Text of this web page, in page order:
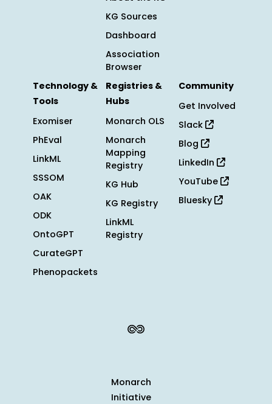
KG Sources
Dashboard
Association
Browser
Technology &
Tools
Exomiser
PhEval
LinkML
SSSOM
OAK
ODK
OntoGPT
CurateGPT
Phenopackets
Registries &
Hubs
Monarch OLS
Monarch
Mapping
Registry
KG Hub
KG Registry
LinkML
Registry
Community
Get Involved
Slack
Blog
LinkedIn
YouTube
Bluesky
Monarch
Initiative